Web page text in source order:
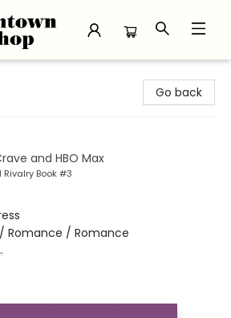
Go back
and HBO Max
Book #3
Romance / Romance